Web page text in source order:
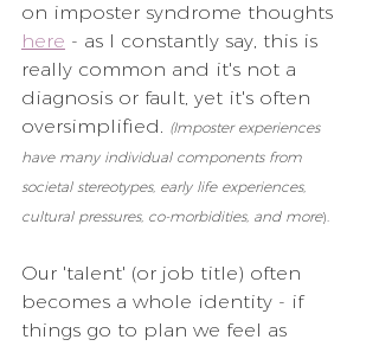
on imposter syndrome thoughts
here - as I constantly say, this is
really common and it's not a
diagnosis or fault, yet it's often
oversimplified. (Imposter experiences
have many individual components from
societal stereotypes, early life experiences,
cultural pressures, co-morbidities, and more).
Our 'talent' (or job title) often
becomes a whole identity - if
things go to plan we feel as